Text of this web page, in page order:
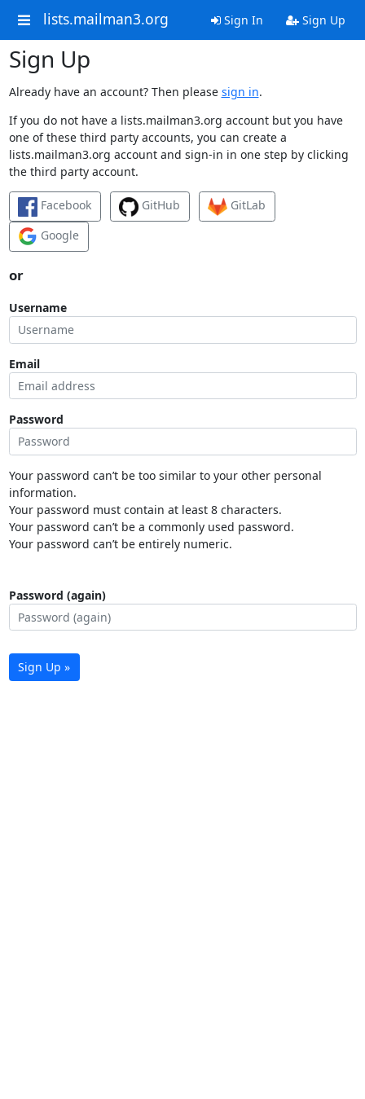
lists.mailman3.org Sign In Sign Up
Sign Up
Already have an account? Then please sign in.
If you do not have a lists.mailman3.org account but you have
one of these third party accounts, you can create a
lists.mailman3.org account and sign-in in one step by clicking
the third party account.
Facebook GitHub
GitLab
Google
or
Username
Email
Password
Your password can’t be too similar to your other personal
information.
Your password must contain at least 8 characters.
Your password can’t be a commonly used password.
Your password can’t be entirely numeric.
Password (again)
Sign Up »